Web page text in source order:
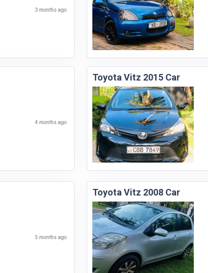
3 months ago
4 months ago
Toyota Vitz 2015 Car
5 months ago
Toyota Vitz 2008 Car